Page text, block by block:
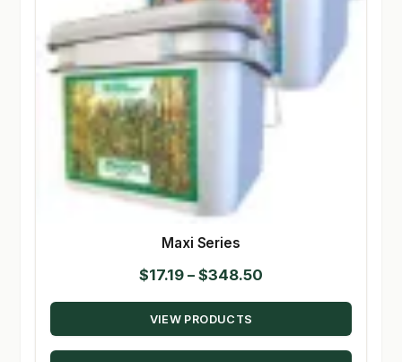
Maxi Series
$17.19 – $348.50
range:
through
VIEW PRODUCTS